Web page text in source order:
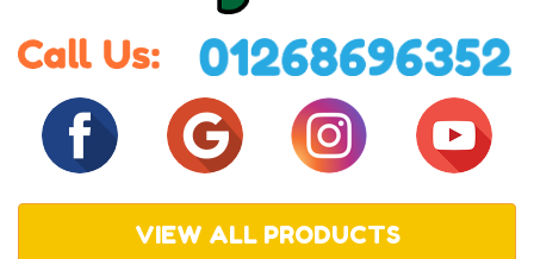
VIEW ALL PRODUCTS